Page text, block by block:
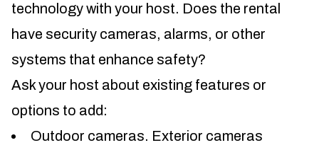
technology with your host. Does the rental
have security cameras, alarms, or other
systems that enhance safety?
Ask your host about existing features or
options to add:
Outdoor cameras. Exterior cameras